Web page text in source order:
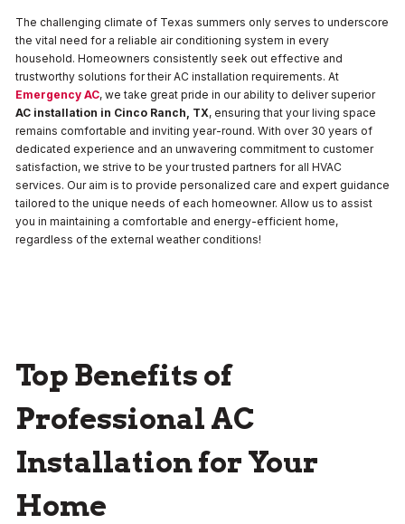
The challenging climate of Texas summers only serves to underscore
the vital need for a reliable air conditioning system in every
household. Homeowners consistently seek out effective and
trustworthy solutions for their AC installation requirements. At
Emergency AC, we take great pride in our ability to deliver superior
AC installation in Cinco Ranch, TX, ensuring that your living space
remains comfortable and inviting year-round. With over 30 years of
dedicated experience and an unwavering commitment to customer
satisfaction, we strive to be your trusted partners for all HVAC
services. Our aim is to provide personalized care and expert guidance
tailored to the unique needs of each homeowner. Allow us to assist
you in maintaining a comfortable and energy-efficient home,
regardless of the external weather conditions!
Top Benefits of
Professional AC
Installation for Your
Home